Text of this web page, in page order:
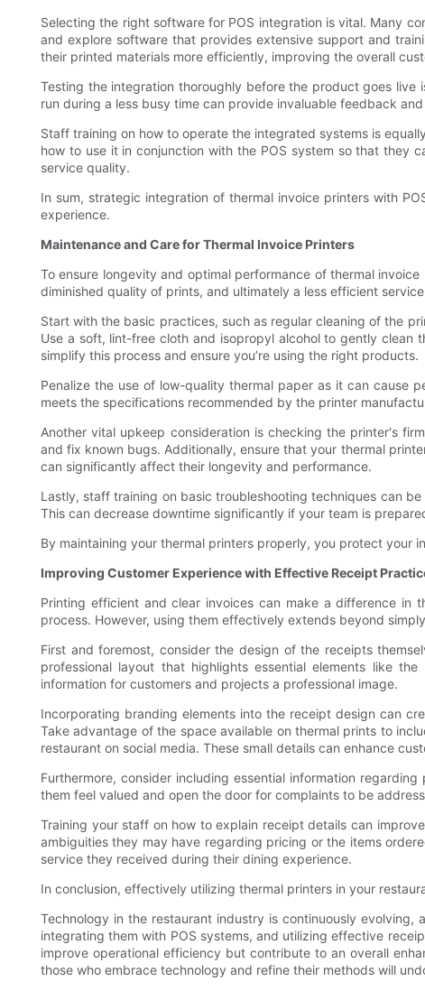
Selecting the right software for POS integration is vital. Many
and explore software that provides extensive support and
their printed materials more efficiently, improving the overall
Testing the integration thoroughly before the product goes
run during a less busy time can provide invaluable feedback
Staff training on how to operate the integrated systems is
how to use it in conjunction with the POS system so that they
service quality.
In sum, strategic integration of thermal invoice printers with
experience.
Maintenance and Care for Thermal Invoice Printers
To ensure longevity and optimal performance of thermal
diminished quality of prints, and ultimately a less efficient
Start with the basic practices, such as regular cleaning of the
Use a soft, lint-free cloth and isopropyl alcohol to gently clean
simplify this process and ensure you’re using the right products.
Penalize the use of low-quality thermal paper as it can cause
meets the specifications recommended by the printer
Another vital upkeep consideration is checking the printer's
and fix known bugs. Additionally, ensure that your thermal
can significantly affect their longevity and performance.
Lastly, staff training on basic troubleshooting techniques can
This can decrease downtime significantly if your team is
By maintaining your thermal printers properly, you protect your
Improving Customer Experience with Effective Receipt
Printing efficient and clear invoices can make a difference in
process. However, using them effectively extends beyond
First and foremost, consider the design of the receipts
professional layout that highlights essential elements like
information for customers and projects a professional image.
Incorporating branding elements into the receipt design can
Take advantage of the space available on thermal prints to
restaurant on social media. These small details can enhance
Furthermore, consider including essential information
them feel valued and open the door for complaints to be
Training your staff on how to explain receipt details can
ambiguities they may have regarding pricing or the items
service they received during their dining experience.
In conclusion, effectively utilizing thermal printers in your
Technology in the restaurant industry is continuously
integrating them with POS systems, and utilizing effective
improve operational efficiency but contribute to an overall
those who embrace technology and refine their methods will